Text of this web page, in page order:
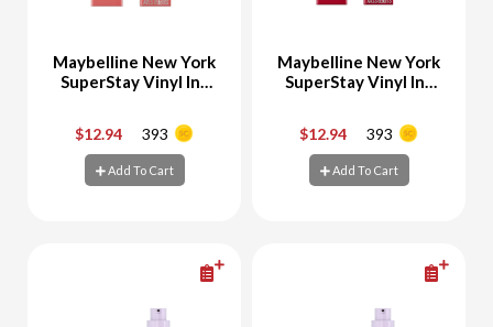
Maybelline New York
SuperStay Vinyl Ink
Charmed 100
$12.94 393
Add To Cart
- +
Maybelline New York
SuperStay Vinyl Ink
$12.94 393
Add To Cart
- +